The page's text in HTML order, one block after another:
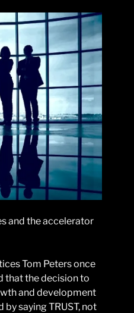
and the accelerator
Tom Peters once
that the decision to
and development
saying TRUST, not